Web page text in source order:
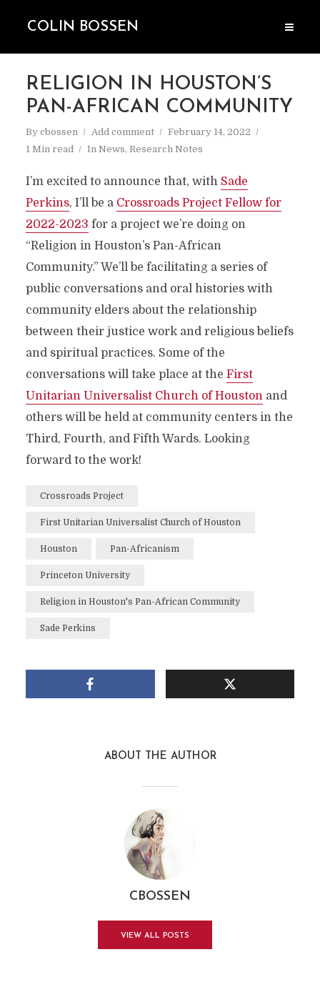
COLIN BOSSEN
RELIGION IN HOUSTON’S
PAN-AFRICAN COMMUNITY
By cbossen Add comment
February 14, 2022
1 Min read
In News, Research Notes
I’m excited to announce that, with Sade
Perkins, I’ll be a Crossroads Project Fellow for
2022-2023 for a project we’re doing on
“Religion in Houston’s Pan-African
Community.” We’ll be facilitating a series of
public conversations and oral histories with
community elders about the relationship
between their justice work and religious beliefs
and spiritual practices. Some of the
conversations will take place at the First
Unitarian Universalist Church of Houstonand
others will be held at community centers in the
Third, Fourth, and Fifth Wards. Looking
forward to the work!
Crossroads Project
First Unitarian Universalist Church of Houston
Houston Pan-Africanism
Princeton University
Religion in Houston's Pan-African Community
Sade Perkins
ABOUT THE AUTHOR
CBOSSEN
VIEW ALL POSTS